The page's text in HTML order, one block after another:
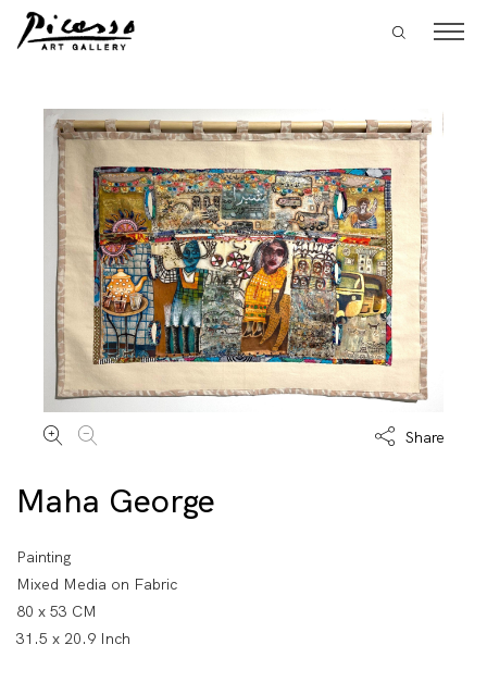
Share
Maha George
Painting
Mixed Media on Fabric
80 x 53 CM
31.5 x 20.9 Inch